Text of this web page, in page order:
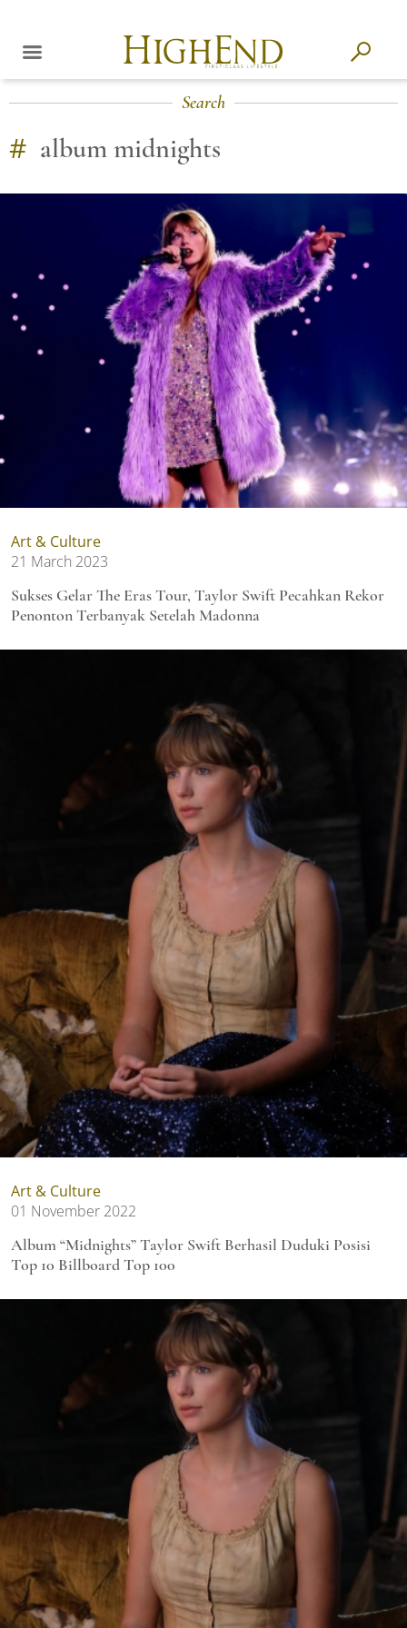
Search
# album midnights
Art & Culture
21 March 2023
Sukses Gelar The Eras Tour, Taylor Swift Pecahkan Rekor
Penonton Terbanyak Setelah Madonna
Art & Culture
01 November 2022
Album “Midnights” Taylor Swift Berhasil Duduki Posisi
Top 10 Billboard Top 100